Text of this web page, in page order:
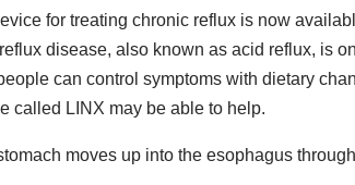
for treating chronic reflux is now
disease, also known as acid reflux, is
can control symptoms with dietary
called LINX may be able to help.
moves up into the esophagus